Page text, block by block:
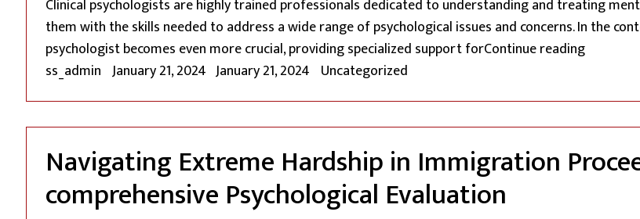
Clinical psychologists are highly trained professionals dedicated to understanding and treating
them with the skills needed to address a wide range of psychological issues and concerns. In the
psychologist becomes even more crucial, providing specialized support forContinue reading“The
Posted by
ss_admin January 21, 2024 January 21, 2024 Posted in
Uncategorized
Navigating Extreme Hardship in Immigration
comprehensive Psychological Evaluation